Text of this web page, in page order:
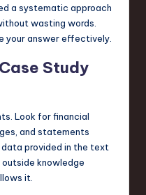
a systematic approach
wasting words.
your answer effectively.
Study
Look for financial
and statements
provided in the text
outside knowledge
it.